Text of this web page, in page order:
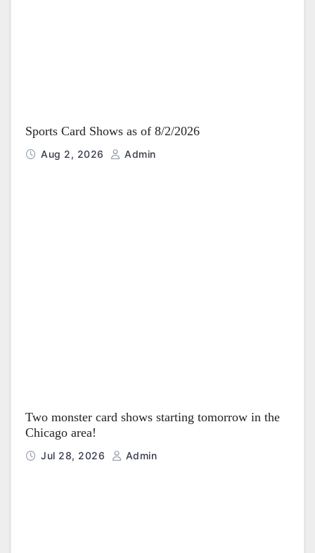
Sports Card Shows as of 8/2/2026
Aug 2, 2026 Admin
Two monster card shows starting tomorrow in the
Chicago area!
Jul 28, 2026 Admin